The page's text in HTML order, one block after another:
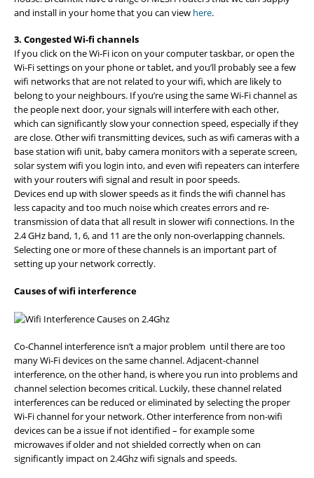
and install in your home that you can view here.
3. Congested Wi-fi channels
If you click on the Wi-Fi icon on your computer taskbar, or open the
Wi-Fi settings on your phone or tablet, and you’ll probably see a few
wifi networks that are not related to your wifi, which are likely to
belong to your neighbours. If you’re using the same Wi-Fi channel as
the people next door, your signals will interfere with each other,
which can significantly slow your connection speed, especially if they
are close. Other wifi transmitting devices, such as wifi cameras with a
base station wifi unit, baby camera monitors with a seperate screen,
solar system wifi you login into, and even wifi repeaters can interfere
with your routers wifi signal and result in poor speeds.
Devices end up with slower speeds as it finds the wifi channel has
less capacity and too much noise which creates errors and re-
transmission of data that all result in slower wifi connections. In the
2.4 GHz band, 1, 6, and 11 are the only non-overlapping channels.
Selecting one or more of these channels is an important part of
setting up your network correctly.
Causes of wifi interference
Co-Channel interference isn’t a major problem until there are too
many Wi-Fi devices on the same channel. Adjacent-channel
interference, on the other hand, is where you run into problems and
channel selection becomes critical. Luckily, these channel related
interferences can be reduced or eliminated by selecting the proper
Wi-Fi channel for your network. Other interference from non-wifi
devices can be a issue if not identified – for example some
microwaves if older and not shielded correctly when on can
significantly impact on 2.4Ghz wifi signals and speeds.